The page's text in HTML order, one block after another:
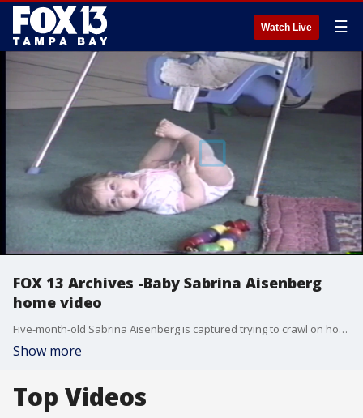
Watch Live ☰
FOX 13 Archives -Baby Sabrina Aisenberg
home video
Five-month-old Sabrina Aisenberg is captured trying to crawl on home videos days before she vanished from her crib.
Show more
Top Videos